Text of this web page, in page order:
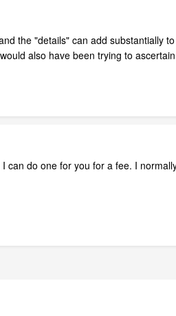
the "details" can add substantially
also have been trying to
can do one for you for a fee. I